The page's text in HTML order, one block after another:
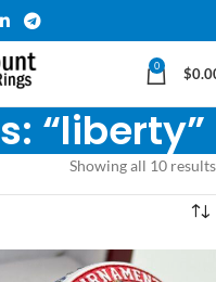
0 $
“liberty”
Showing all 10 results